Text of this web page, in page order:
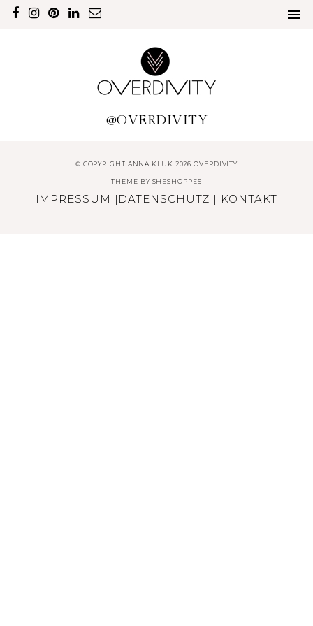
@OVERDIVITY
© COPYRIGHT ANNA KLUK 2026 OVERDIVITY
THEME BY SHESHOPPES
IMPRESSUM | DATENSCHUTZ | KONTAKT